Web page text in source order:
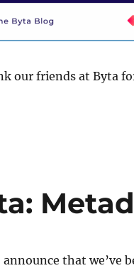
our friends at Byta
announce that